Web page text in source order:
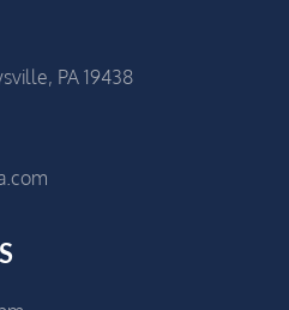
PA 19438